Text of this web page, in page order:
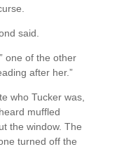
said.
one of the other
after her.”
who Tucker was,
muffled
the window. The
turned off the